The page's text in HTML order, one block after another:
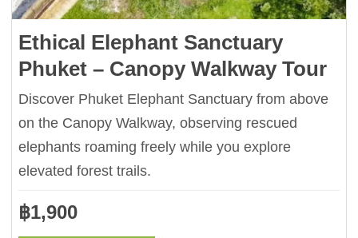
Ethical Elephant Sanctuary
Phuket – Canopy Walkway Tour
Discover Phuket Elephant Sanctuary from above
on the Canopy Walkway, observing rescued
elephants roaming freely while you explore
elevated forest trails.
฿1,900